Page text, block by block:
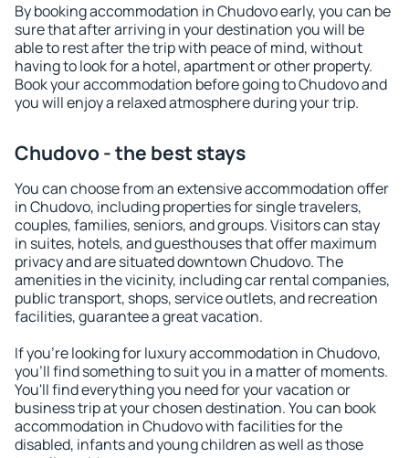
By booking accommodation in Chudovo early, you can be
sure that after arriving in your destination you will be
able to rest after the trip with peace of mind, without
having to look for a hotel, apartment or other property.
Book your accommodation before going to Chudovo and
you will enjoy a relaxed atmosphere during your trip.
Chudovo - the best stays
You can choose from an extensive accommodation offer
in Chudovo, including properties for single travelers,
couples, families, seniors, and groups. Visitors can stay
in suites, hotels, and guesthouses that offer maximum
privacy and are situated downtown Chudovo. The
amenities in the vicinity, including car rental companies,
public transport, shops, service outlets, and recreation
facilities, guarantee a great vacation.
If you're looking for luxury accommodation in Chudovo,
you'll find something to suit you in a matter of moments.
You'll find everything you need for your vacation or
business trip at your chosen destination. You can book
accommodation in Chudovo with facilities for the
disabled, infants and young children as well as those